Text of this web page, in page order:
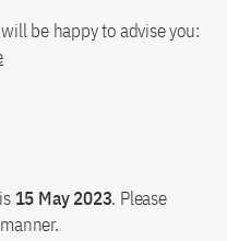
be happy to advise you:
15 May 2023. Please